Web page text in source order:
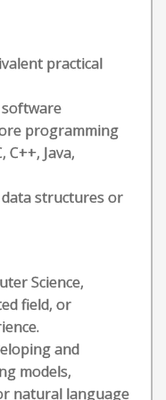
practical
programming
C++, Java,
structures or
Science,
field, or
and
models,
natural language